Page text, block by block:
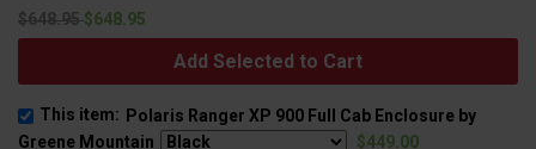
$648.95$648.95
Add Selected to Cart
This item: Polaris Ranger XP 900 Full Cab Enclosure by
Greene Mountain
$449.00